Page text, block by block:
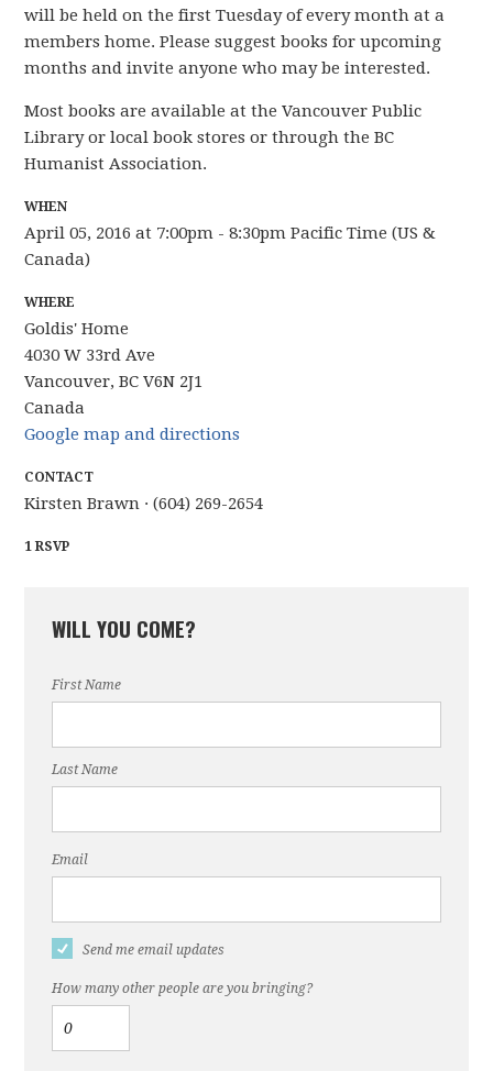
will be held on the first Tuesday of every month at a
members home.Please suggest books for upcoming
months and invite anyone who may be interested.
Most books are available at the Vancouver Public
Library or local book stores or through the BC
Humanist Association.
WHEN
April 05, 2016 at 7:00pm - 8:30pm Pacific Time (US &
Canada)
WHERE
Goldis' Home
4030 W 33rd Ave
Vancouver, BC V6N 2J1
Canada
Google map and directions
CONTACT
Kirsten Brawn · (604) 269-2654
1 RSVP
WILL YOU COME?
First Name
Last Name
Email
Send me email updates
How many other people are you bringing?